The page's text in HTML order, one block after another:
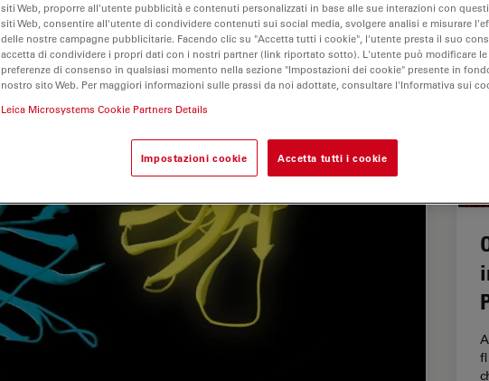
siti Web, proporre all'utente pubblicità e contenuti personalizzati in base alle sue interazioni con
siti Web, consentire all'utente di condividere contenuti sui social media, svolgere analisi e misurare
delle nostre campagne pubblicitarie. Facendo clic su "Accetta tutti i cookie", l'utente presta il suo
accetta di condividere i propri dati con i nostri partner (link riportato sotto). L'utente può modificare
preferenze di consenso in qualsiasi momento nella sezione "Impostazioni dei cookie" presente in
nostro sito Web. Per maggiori informazioni sulle prassi da noi adottate, consultare l'Informativa sui
Leica Microsystems Cookie Partners Details
Impostazioni cookie Accetta tutti i cookie